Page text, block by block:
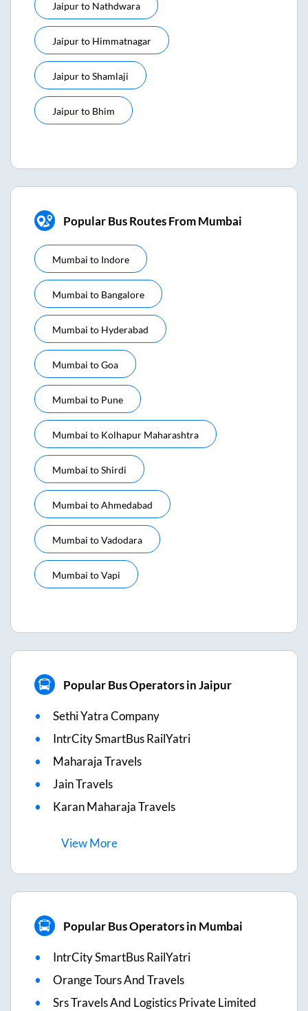
Jaipurto Nathdwara
Jaipurto Himmatnagar
JaipurtoShamlaji
Jaipurto Bhim
Popular Bus Routes From Mumbai
Mumbai to Indore
Mumbai to Bangalore
Mumbai to Hyderabad
Mumbai toGoa
Mumbai to Pune
Mumbai to Kolhapur Maharashtra
Mumbai toShirdi
Mumbai toAhmedabad
Mumbai toVadodara
Mumbai toVapi
Popular Bus Operators in Jaipur
Sethi Yatra Company
IntrCity SmartBus RailYatri
Maharaja Travels
Jain Travels
Karan Maharaja Travels
ViewMore
Popular Bus Operators in Mumbai
IntrCity SmartBus RailYatri
Orange Tours And Travels
Srs Travels And Logistics Private Limited